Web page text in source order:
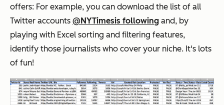
offers: For example, you can download the list of all
Twitter accounts @NYTimesis following and, by
playing with Excel sorting and filtering features,
identify those journalists who cover your niche. It's lots
of fun!